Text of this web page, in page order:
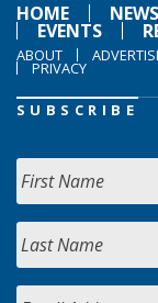
HOME
NEWS
EVENTS
ABOUT
PRIVACY
SUBSCRIBE